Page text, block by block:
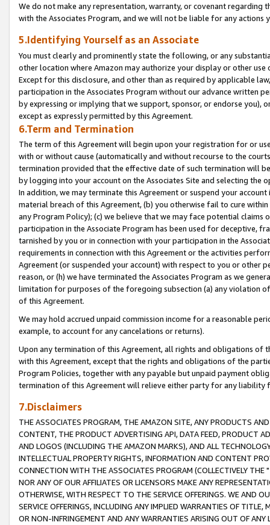
We do not make any representation, warranty, or covenant regarding
with the Associates Program, and we will not be liable for any actions
5.Identifying Yourself as an Associate
You must clearly and prominently state the following, or any
other location where Amazon may authorize your display or other
Except for this disclosure, and other than as required by applicable
participation in the Associates Program without our advance written
by expressing or implying that we support, sponsor, or endorse you),
except as expressly permitted by this Agreement.
6.Term and Termination
The term of this Agreement will begin upon your registration for or
with or without cause (automatically and without recourse to the
termination provided that the effective date of such termination will
by logging into your account on the Associates Site and selecting the
In addition, we may terminate this Agreement or suspend your
material breach of this Agreement, (b) you otherwise fail to cure
any Program Policy); (c) we believe that we may face potential
participation in the Associate Program has been used for deceptive,
tarnished by you or in connection with your participation in the
requirements in connection with this Agreement or the activities
Agreement (or suspended your account) with respect to you or other
reason, or (h) we have terminated the Associates Program as we
limitation for purposes of the foregoing subsection (a) any violation
of this Agreement.
We may hold accrued unpaid commission income for a reasonable
example, to account for any cancelations or returns).
Upon any termination of this Agreement, all rights and obligations of
with this Agreement, except that the rights and obligations of the
Program Policies, together with any payable but unpaid payment
termination of this Agreement will relieve either party for any liability
7.Disclaimers
THE ASSOCIATES PROGRAM, THE AMAZON SITE, ANY PRODUCTS
CONTENT, THE PRODUCT ADVERTISING API, DATA FEED, PRODUCT
AND LOGOS (INCLUDING THE AMAZON MARKS), AND ALL
INTELLECTUAL PROPERTY RIGHTS, INFORMATION AND CONTENT
CONNECTION WITH THE ASSOCIATES PROGRAM (COLLECTIVELY THE "
NOR ANY OF OUR AFFILIATES OR LICENSORS MAKE ANY
OTHERWISE, WITH RESPECT TO THE SERVICE OFFERINGS. WE AND
SERVICE OFFERINGS, INCLUDING ANY IMPLIED WARRANTIES OF
OR NON-INFRINGEMENT AND ANY WARRANTIES ARISING OUT OF ANY